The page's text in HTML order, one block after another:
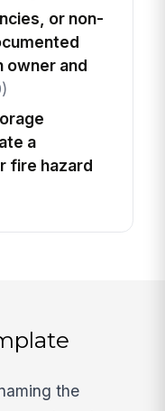
or non-
owner and
a
fire hazard
the